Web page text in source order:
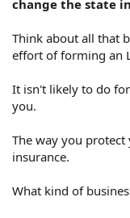
change the state
Think about all that
effort of forming an
It isn't likely to do
you.
The way you
insurance.
What kind of